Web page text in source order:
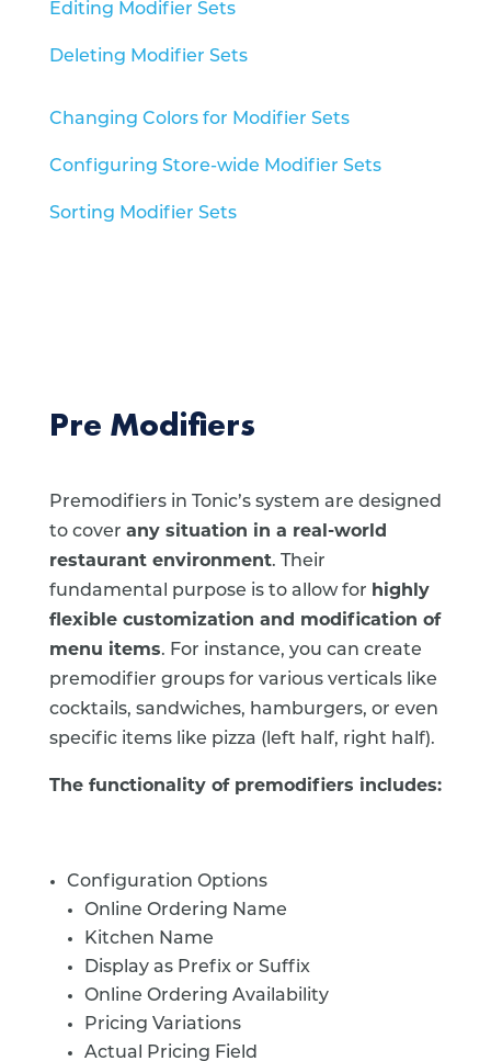
Editing Modifier Sets
Deleting Modifier Sets
Changing Colors for Modifier Sets
Configuring Store-wide Modifier Sets
Sorting Modifier Sets
Pre Modifiers
Premodifiers in Tonic’s system are designed
to cover any situation in a real-world
restaurant environment. Their
fundamental purpose is to allow for highly
flexible customization and modification of
menu items. For instance, you can create
premodifier groups for various verticals like
cocktails, sandwiches, hamburgers, or even
specific items like pizza (left half, right half).
The functionality of premodifiers includes:
Configuration Options
Online Ordering Name
Kitchen Name
Display as Prefix or Suffix
Online Ordering Availability
Pricing Variations
Actual Pricing Field